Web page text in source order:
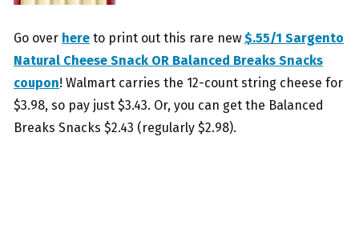
Go over here to print out this rare new $.55/1 Sargento
Natural Cheese Snack OR Balanced Breaks Snacks
coupon! Walmart carries the 12-count string cheese for
$3.98, so pay just $3.43. Or, you can get the Balanced
Breaks Snacks $2.43 (regularly $2.98).